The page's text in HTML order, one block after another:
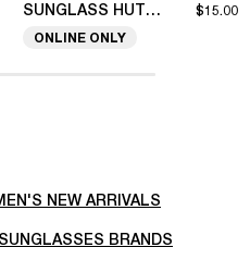
SUNGLASS HUT COLLECTION $15.00
ONLINE ONLY
NEW ARRIVALS
BRANDS